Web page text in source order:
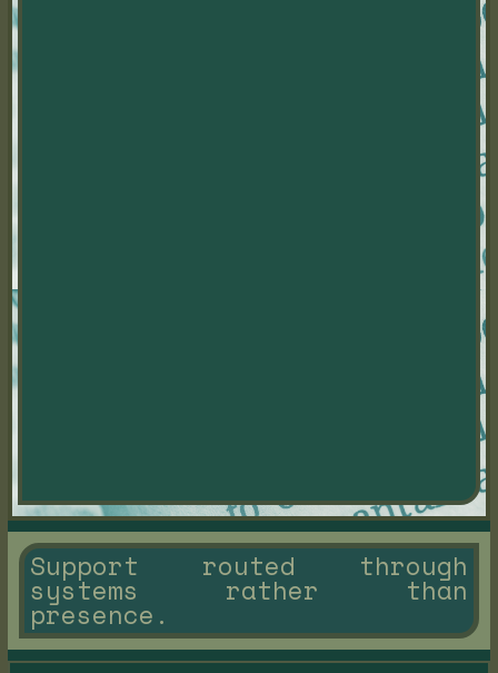
Support routed through
systems rather than
presence.